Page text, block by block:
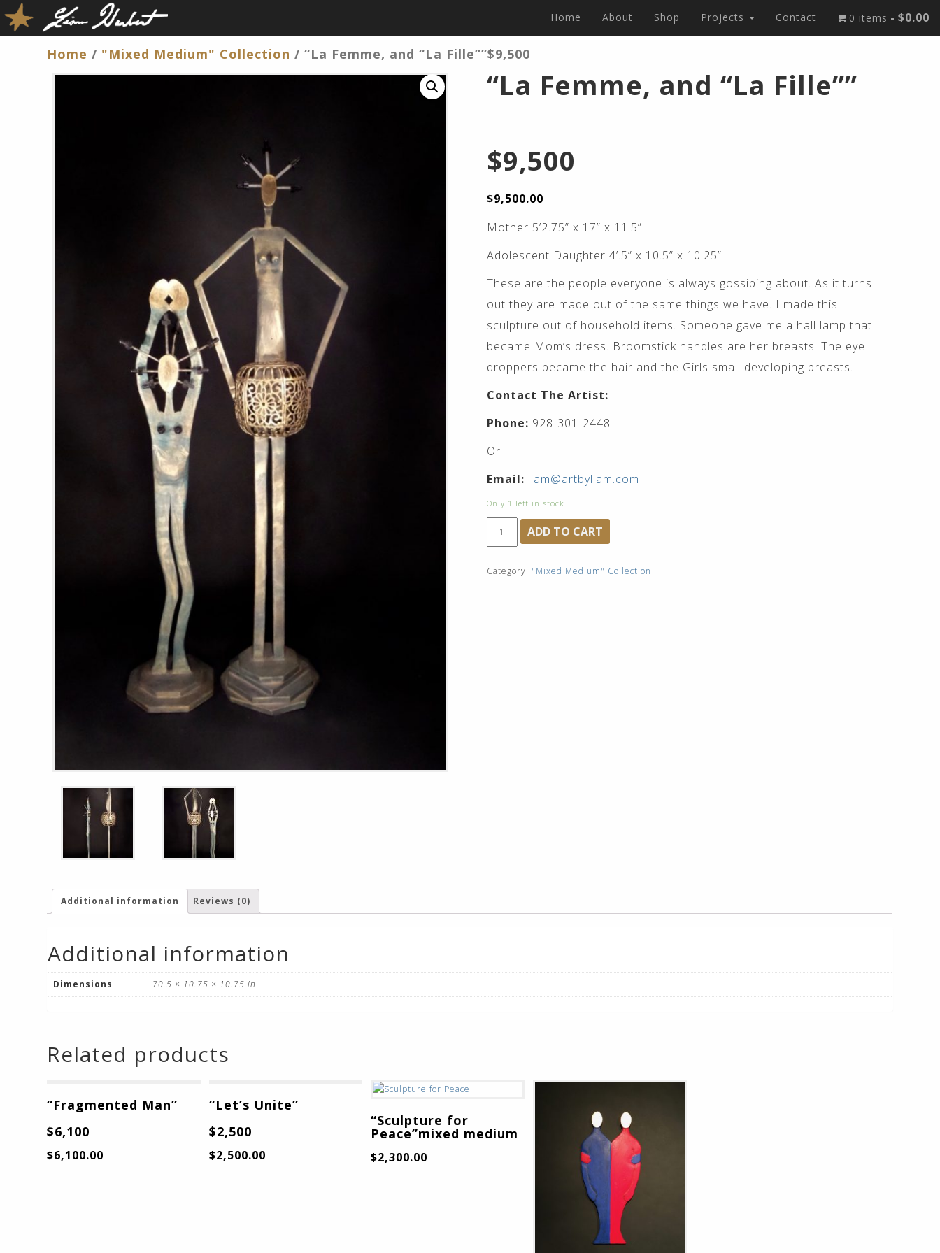
Home About Shop Projects Contact 0 items $0.00
Home / "Mixed Medium" Collection / “La Femme, and “La Fille””$9,500
“La Femme, and “La Fille””
$9,500
$9,500.00
Mother 5’2.75” x 17” x 11.5”
Adolescent Daughter 4’.5” x 10.5” x 10.25”
These are the people everyone is always gossiping about. As it turns
out they are made out of the same things we have. I made this
sculpture out of household items. Someone gave me a hall lamp that
became Mom’s dress. Broomstick handles are her breasts. The eye
droppers became the hair and the Girls small developing breasts.
Contact The Artist:
Phone: 928-301-2448
Or
Email: liam@artbyliam.com
Only 1 left in stock
"La
ADD TO CART
Category: "Mixed Medium" Collection
Additional information Reviews (0)
Additional information
Dimensions 70.5 × 10.75 × 10.75 in
Related products
“Fragmented Man”
$6,100
$6,100.00
“Let’s Unite”
$2,500
$2,500.00
“Sculpture for
Peace”mixed medium
$2,300.00